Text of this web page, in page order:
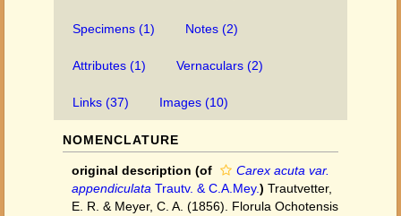
Specimens (1) Notes (2)
Attributes (1) Vernaculars (2)
Links (37) Images (10)
NOMENCLATURE
original description (of
Carex acuta var.
appendiculata Trautv. & C.A.Mey.) Trautvetter,
E. R. & Meyer, C. A. (1856). Florula Ochotensis